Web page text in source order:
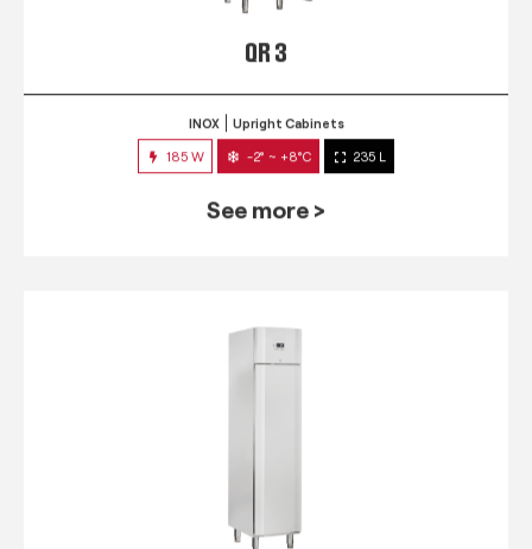
QR 3
INOX Upright Cabinets
185 W -2° ~ +8°C 235 L
See more >